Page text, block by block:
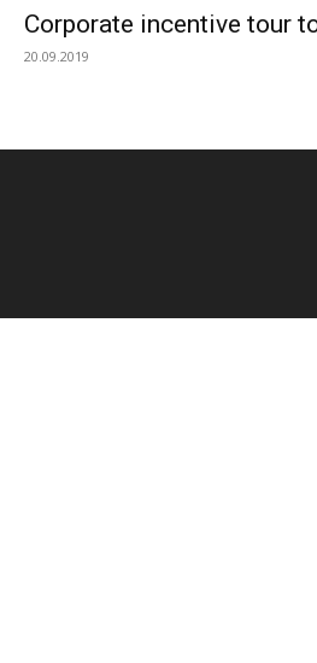
Corporate incentive tour
20.09.2019